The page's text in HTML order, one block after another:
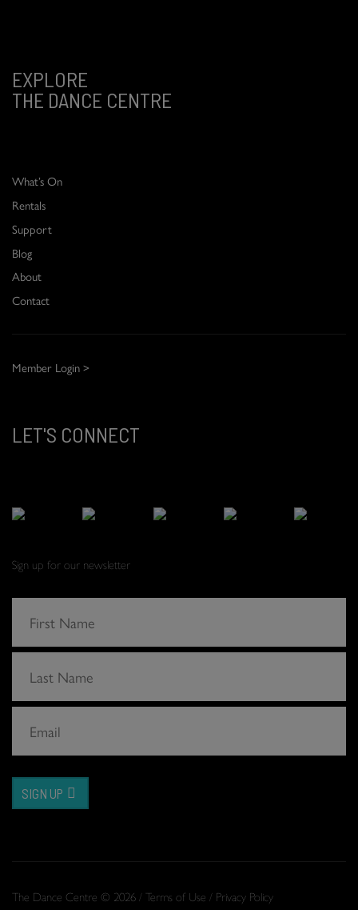
EXPLORE
THE DANCE CENTRE
What’s On
Rentals
Support
Blog
About
Contact
Member Login >
LET'S CONNECT
Sign up for our newsletter
SIGN UP
The Dance Centre © 2026 / Terms of Use / Privacy Policy